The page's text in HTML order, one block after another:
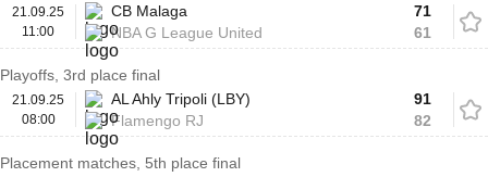
21.09.25
11:00
CB Malaga
NBA G League United
71
61
Playoffs, 3rd place final
21.09.25
08:00
AL Ahly Tripoli (LBY)
Flamengo RJ
91
82
Placement matches, 5th place final